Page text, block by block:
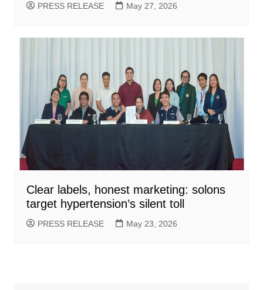
PRESS RELEASE May 27, 2026
Clear labels, honest marketing: solons
target hypertension’s silent toll
PRESS RELEASE May 23, 2026